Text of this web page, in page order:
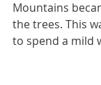
Mountains
the trees. This
to spend a mild